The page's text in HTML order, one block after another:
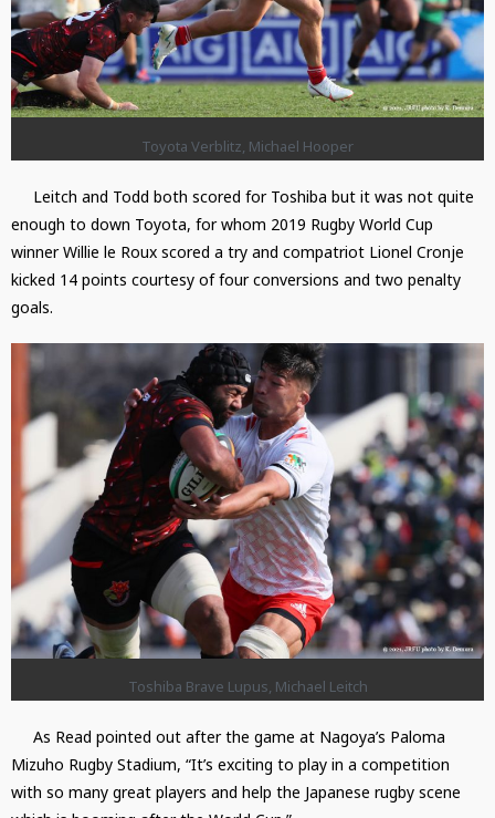
Toyota Verblitz, Michael Hooper
Leitch and Todd both scored for Toshiba but it was not quite
enough to down Toyota, for whom 2019 Rugby World Cup
winner Willie le Roux scored a try and compatriot Lionel Cronje
kicked 14 points courtesy of four conversions and two penalty
goals.
Toshiba Brave Lupus, Michael Leitch
As Read pointed out after the game at Nagoya’s Paloma
Mizuho Rugby Stadium, “It’s exciting to play in a competition
with so many great players and help the Japanese rugby scene